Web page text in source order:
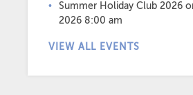
Summer Holiday Club 2026
2026 8:00 am
VIEW ALL EVENTS